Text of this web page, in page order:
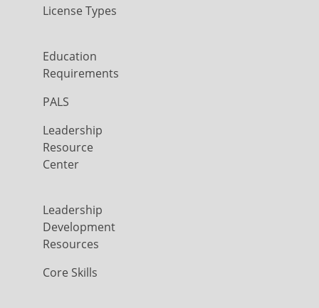
License Types
Education
Requirements
PALS
Leadership
Resource
Center
Leadership
Development
Resources
Core Skills